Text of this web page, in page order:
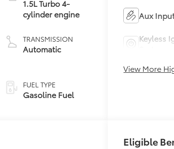
1.5L Turbo 4-
cylinder engine
TRANSMISSION
Automatic
FUEL TYPE
Gasoline Fuel
Aux
Keyless
View More
Eligible